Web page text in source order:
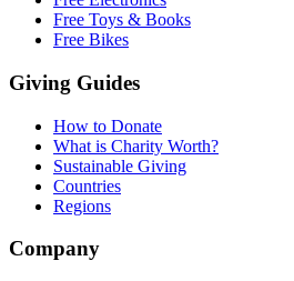
Free Toys & Books
Free Bikes
Giving Guides
How to Donate
What is Charity Worth?
Sustainable Giving
Countries
Regions
Company